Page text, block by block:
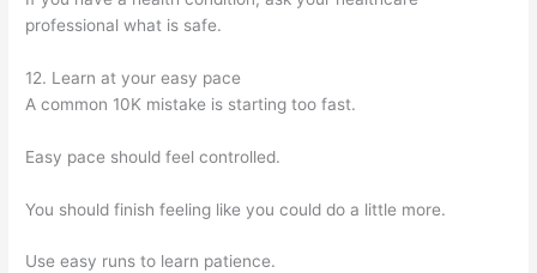
professional what is safe.
12. Learn at your easy pace
A common 10K mistake is starting too fast.
Easy pace should feel controlled.
You should finish feeling like you could do a little more.
Use easy runs to learn patience.